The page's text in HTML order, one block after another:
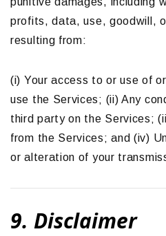
profits, data, use, goodwill,
resulting from:
(i) Your access to or use of
use the Services; (ii) Any
third party on the Services;
from the Services; and (iv)
or alteration of your
9. Disclaimer